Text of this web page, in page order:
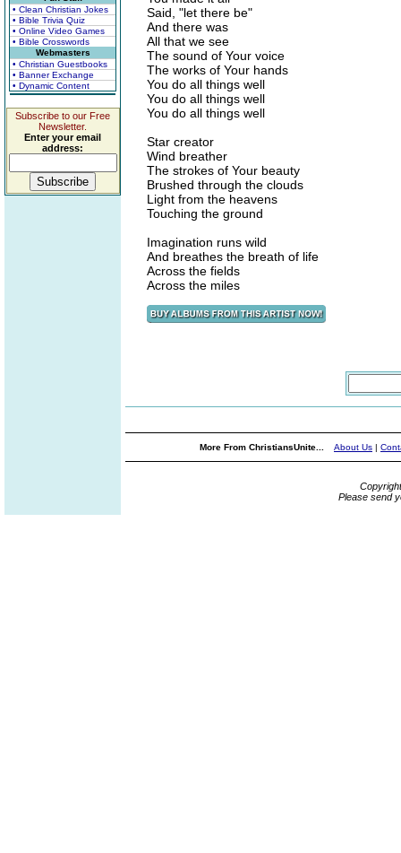
• Clean Christian Jokes
• Bible Trivia Quiz
• Online Video Games
• Bible Crosswords
Webmasters
• Christian Guestbooks
• Banner Exchange
• Dynamic Content
Subscribe to our Free
Newsletter.
Enter your email
address:
Said, "let there be"
And there was
All that we see
The sound of Your voice
The works of Your hands
You do all things well
You do all things well
You do all things well
Star creator
Wind breather
The strokes of Your beauty
Brushed through the clouds
Light from the heavens
Touching the ground
Imagination runs wild
And breathes the breath of life
Across the fields
Across the miles
More From ChristiansUnite... About Us |
Please send